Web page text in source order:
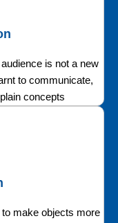
is not a new
to communicate,
concepts
make objects more